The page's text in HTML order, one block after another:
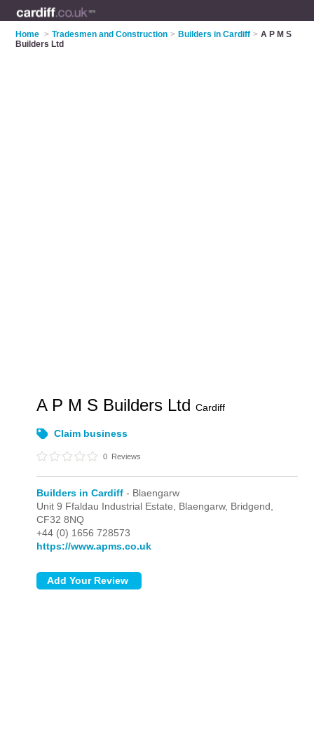
Home > Tradesmen and Construction > Builders in Cardiff > A P M S
Builders Ltd
A P M S Builders LtdCardiff
Claim business
0 Reviews
Builders in Cardiff - Blaengarw
Unit 9 Ffaldau Industrial Estate, Blaengarw, Bridgend,
CF32 8NQ
+44 (0) 1656 728573
https://www.apms.co.uk